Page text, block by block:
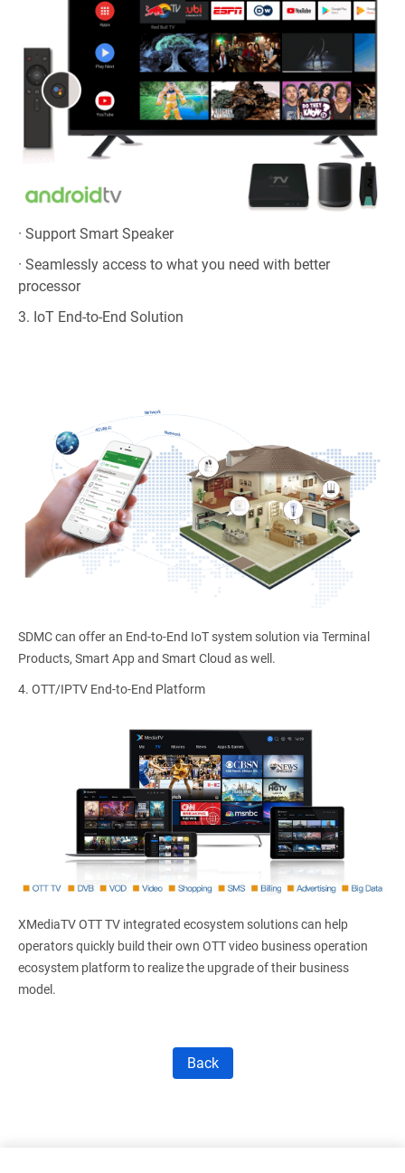
· Support Smart Speaker
· Seamlessly access to what you need with better
processor
3. IoT End-to-End Solution
SDMC can offer an End-to-End IoT system solution via Terminal
Products, Smart App and Smart Cloud as well.
4. OTT/IPTV End-to-End Platform
XMediaTV OTT TV integrated ecosystem solutions can help
operators quickly build their own OTT video business operation
ecosystem platform to realize the upgrade of their business
model.
Back